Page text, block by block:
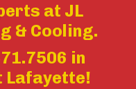
at JL
& Cooling.
in
Lafayette!